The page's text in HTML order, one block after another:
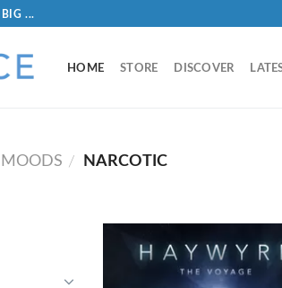
BIG ...
HOME STORE DISCOVER
MOODS / NARCOTIC